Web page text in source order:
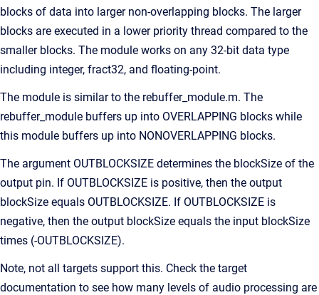
blocks of data into larger non-overlapping blocks. The larger
blocks are executed in a lower priority thread compared to the
smaller blocks. The module works on any 32-bit data type
including integer, fract32, and floating-point.
The module is similar to the rebuffer_module.m. The
rebuffer_module buffers up into OVERLAPPING blocks while
this module buffers up into NONOVERLAPPING blocks.
The argument OUTBLOCKSIZE determines the blockSize of the
output pin. If OUTBLOCKSIZE is positive, then the output
blockSize equals OUTBLOCKSIZE. If OUTBLOCKSIZE is
negative, then the output blockSize equals the input blockSize
times (-OUTBLOCKSIZE).
Note, not all targets support this. Check the target
documentation to see how many levels of audio processing are